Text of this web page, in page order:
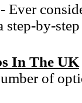
- Ever
by-
In The UK
of